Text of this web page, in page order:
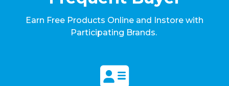
Earn Free Products Online and Instore with
Participating Brands.